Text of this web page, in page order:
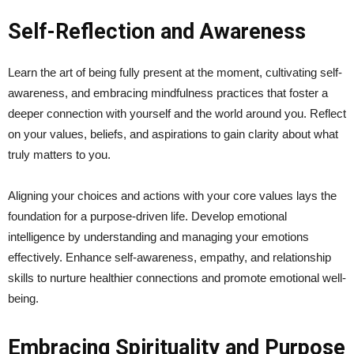
Self-Reflection and Awareness
Learn the art of being fully present at the moment, cultivating self-
awareness, and embracing mindfulness practices that foster a
deeper connection with yourself and the world around you. Reflect
on your values, beliefs, and aspirations to gain clarity about what
truly matters to you.
Aligning your choices and actions with your core values lays the
foundation for a purpose-driven life. Develop emotional
intelligence by understanding and managing your emotions
effectively. Enhance self-awareness, empathy, and relationship
skills to nurture healthier connections and promote emotional well-
being.
Embracing Spirituality and Purpose